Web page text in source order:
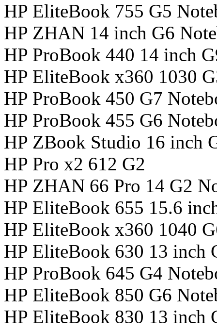
HP EliteBook 755 G5
HP ZHAN 14 inch G6
HP ProBook 440 14 inch
HP EliteBook x360 1030
HP ProBook 450 G7
HP ProBook 455 G6
HP ZBook Studio 16 inch
HP Pro x2 612 G2
HP ZHAN 66 Pro 14 G2
HP EliteBook 655 15.6
HP EliteBook x360 1040
HP EliteBook 630 13 inch
HP ProBook 645 G4
HP EliteBook 850 G6
HP EliteBook 830 13 inch